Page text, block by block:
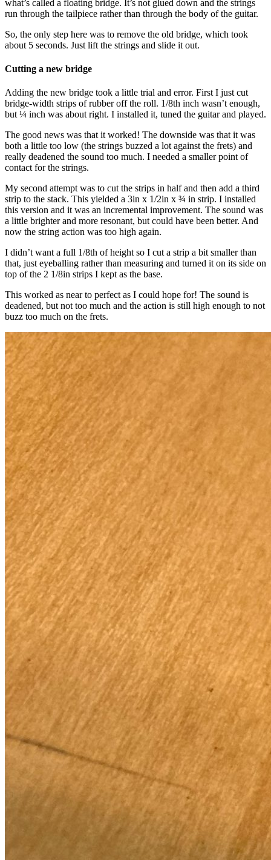
what’s called a floating bridge. It’s not glued down and the strings
run through the tailpiece rather than through the body of the guitar.
So, the only step here was to remove the old bridge, which took
about 5 seconds. Just lift the strings and slide it out.
Cutting a new bridge
Adding the new bridge took a little trial and error. First I just cut
bridge-width strips of rubber off the roll. 1/8th inch wasn’t enough,
but ¼ inch was about right. I installed it, tuned the guitar and played.
The good news was that it worked! The downside was that it was
both a little too low (the strings buzzed a lot against the frets) and
really deadened the sound too much. I needed a smaller point of
contact for the strings.
My second attempt was to cut the strips in half and then add a third
strip to the stack. This yielded a 3in x 1/2in x ¾ in strip. I installed
this version and it was an incremental improvement. The sound was
a little brighter and more resonant, but could have been better. And
now the string action was too high again.
I didn’t want a full 1/8th of height so I cut a strip a bit smaller than
that, just eyeballing rather than measuring and turned it on its side on
top of the 2 1/8in strips I kept as the base.
This worked as near to perfect as I could hope for! The sound is
deadened, but not too much and the action is still high enough to not
buzz too much on the frets.